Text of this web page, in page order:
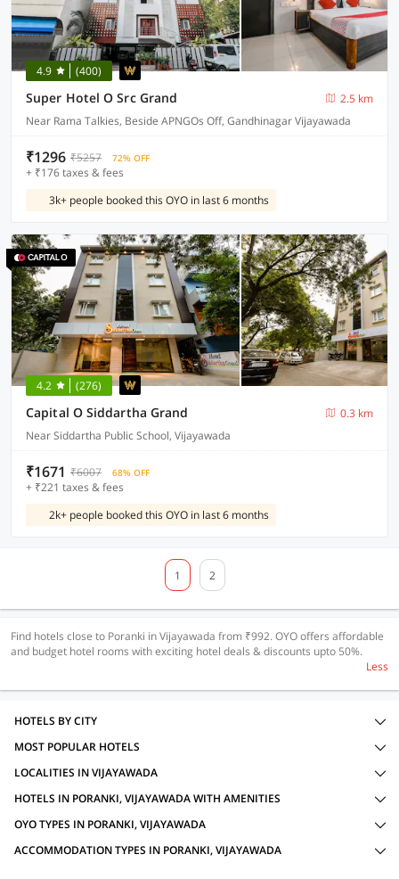
4.9 (400)
Super Hotel O Src Grand
2.5 km
Near Rama Talkies, Beside APNGOs Off, Gandhinagar Vijayawada
₹1296 ₹5257 72% OFF
+ ₹176 taxes & fees
3k+ people booked this OYO in last 6 months
4.2 (276)
Capital O Siddartha Grand
0.3 km
Near Siddartha Public School, Vijayawada
₹1671 ₹6007 68% OFF
+ ₹221 taxes & fees
2k+ people booked this OYO in last 6 months
1 2
Find hotels close to Poranki in Vijayawada from ₹992. OYO offers affordable
and budget hotel rooms with exciting hotel deals & discounts upto 50%.
Less
HOTELS BY CITY
MOST POPULAR HOTELS
LOCALITIES IN VIJAYAWADA
HOTELS IN PORANKI, VIJAYAWADA WITH AMENITIES
OYO TYPES IN PORANKI, VIJAYAWADA
ACCOMMODATION TYPES IN PORANKI, VIJAYAWADA